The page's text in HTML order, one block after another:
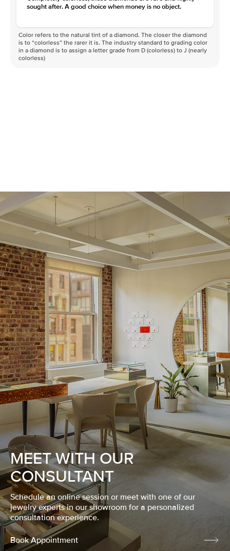
sought after. A good choice when money is no object.
Color refers to the natural tint of a diamond. The closer the diamond
is to “colorless” the rarer it is. The industry standard to grading color
in a diamond is to assign a letter grade from D (colorless) to J (nearly
colorless)
MEET WITH OUR
CONSULTANT
Schedule an online session or meet with one of our
jewelry experts in our showroom for a personalized
consultation experience.
Book Appointment